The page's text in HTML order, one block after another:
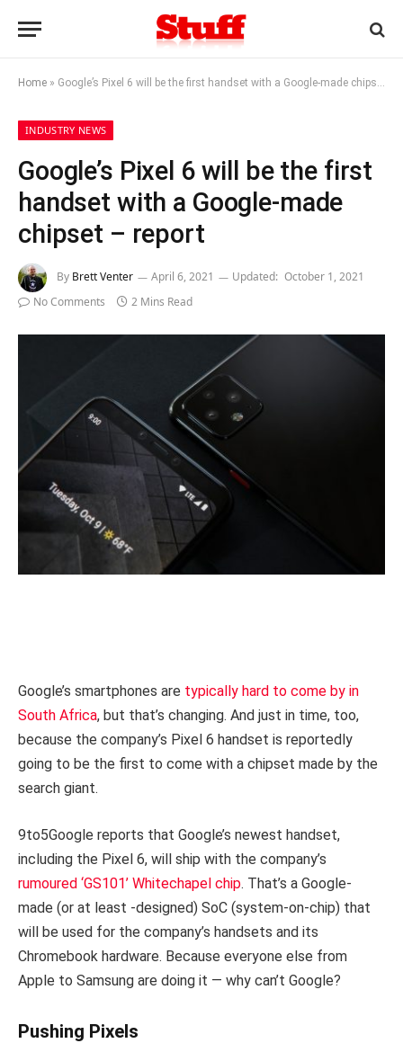
Home » Google’s Pixel 6 will be the first handset with a Google-made chipset – report
INDUSTRY NEWS
Google’s Pixel 6 will be the first
handset with a Google-made
chipset – report
By Brett Venter April 6, 2021 Updated: October 1, 2021
No Comments
2 Mins Read
Google’s smartphones are typically hard to come by in
South Africa, but that’s changing. And just in time, too,
because the company’s Pixel 6 handset is reportedly
going to be the first to come with a chipset made by the
search giant.
9to5Google reports that Google’s newest handset,
including the Pixel 6, will ship with the company’s
rumoured ‘GS101’ Whitechapel chip. That’s a Google-
made (or at least -designed) SoC (system-on-chip) that
will be used for the company’s handsets and its
Chromebook hardware. Because everyone else from
Apple to Samsung are doing it — why can’t Google?
Pushing Pixels